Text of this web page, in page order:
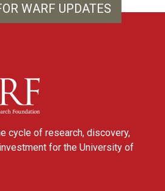
WARF UPDATES
cycle of research, discovery,
for the University of